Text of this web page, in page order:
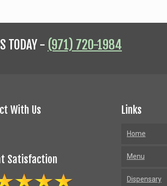
TODAY - (971) 720-1984
With Us
Satisfaction
Links
Home
Menu
Dispensary